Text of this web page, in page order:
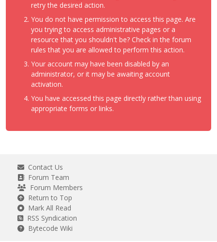
retry the desired action.
You do not have permission to access this page. Are
you trying to access administrative pages or a
resource that you shouldn't be? Check in the forum
rules that you are allowed to perform this action.
Your account may have been disabled by an
administrator, or it may be awaiting account
activation.
You have accessed this page directly rather than using
appropriate forms or links.
Contact Us
Forum Team
Forum Members
Return to Top
Mark All Read
RSS Syndication
Bytecode Wiki